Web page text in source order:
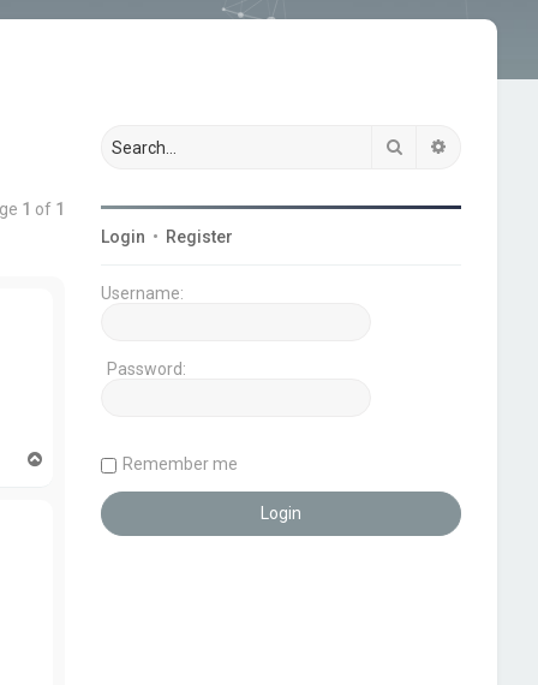
1 of 1
Search
Login • Register
Username:
Password:
Remember me